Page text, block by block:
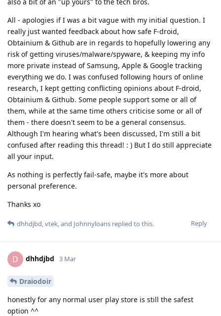
All - apologies if I was a bit vague with my initial question. I
really just wanted feedback about how safe F-droid,
Obtainium & Github are in regards to hopefully lowering any
risk of getting viruses/malware/spyware, & keeping my info
more private instead of Samsung, Apple & Google tracking
everything we do. I was confused following hours of online
research, I kept getting conflicting opinions about F-droid,
Obtainium & Github. Some people support some or all of
them, while at the same time others criticise some or all of
them - there doesn't seem to be a general consensus.
Although I'm hearing what's been discussed, I'm still a bit
confused after reading this thread! : ) But I do still appreciate
all your input.
As nothing is perfectly fail-safe, maybe it's more about
personal preference.
Thanks xo
Reply
dhhdjbd,vtek, and Johnnyloans replied to this.
D dhhdjbd 3 Mar
Draiodoir
honestly for any normal user play store is still the safest
option ^^